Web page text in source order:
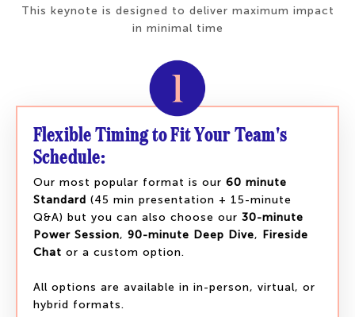
This keynote is designed to deliver maximum impact
in minimal time
Flexible Timing to Fit Your Team's
Schedule:
Our most popular format is our 60 minute
Standard (45 min presentation + 15-minute
Q&A) but you can also choose our 30-minute
Power Session, 90-minute Deep Dive, Fireside
Chat or a custom option.
All options are available in in-person, virtual, or
hybrid formats.